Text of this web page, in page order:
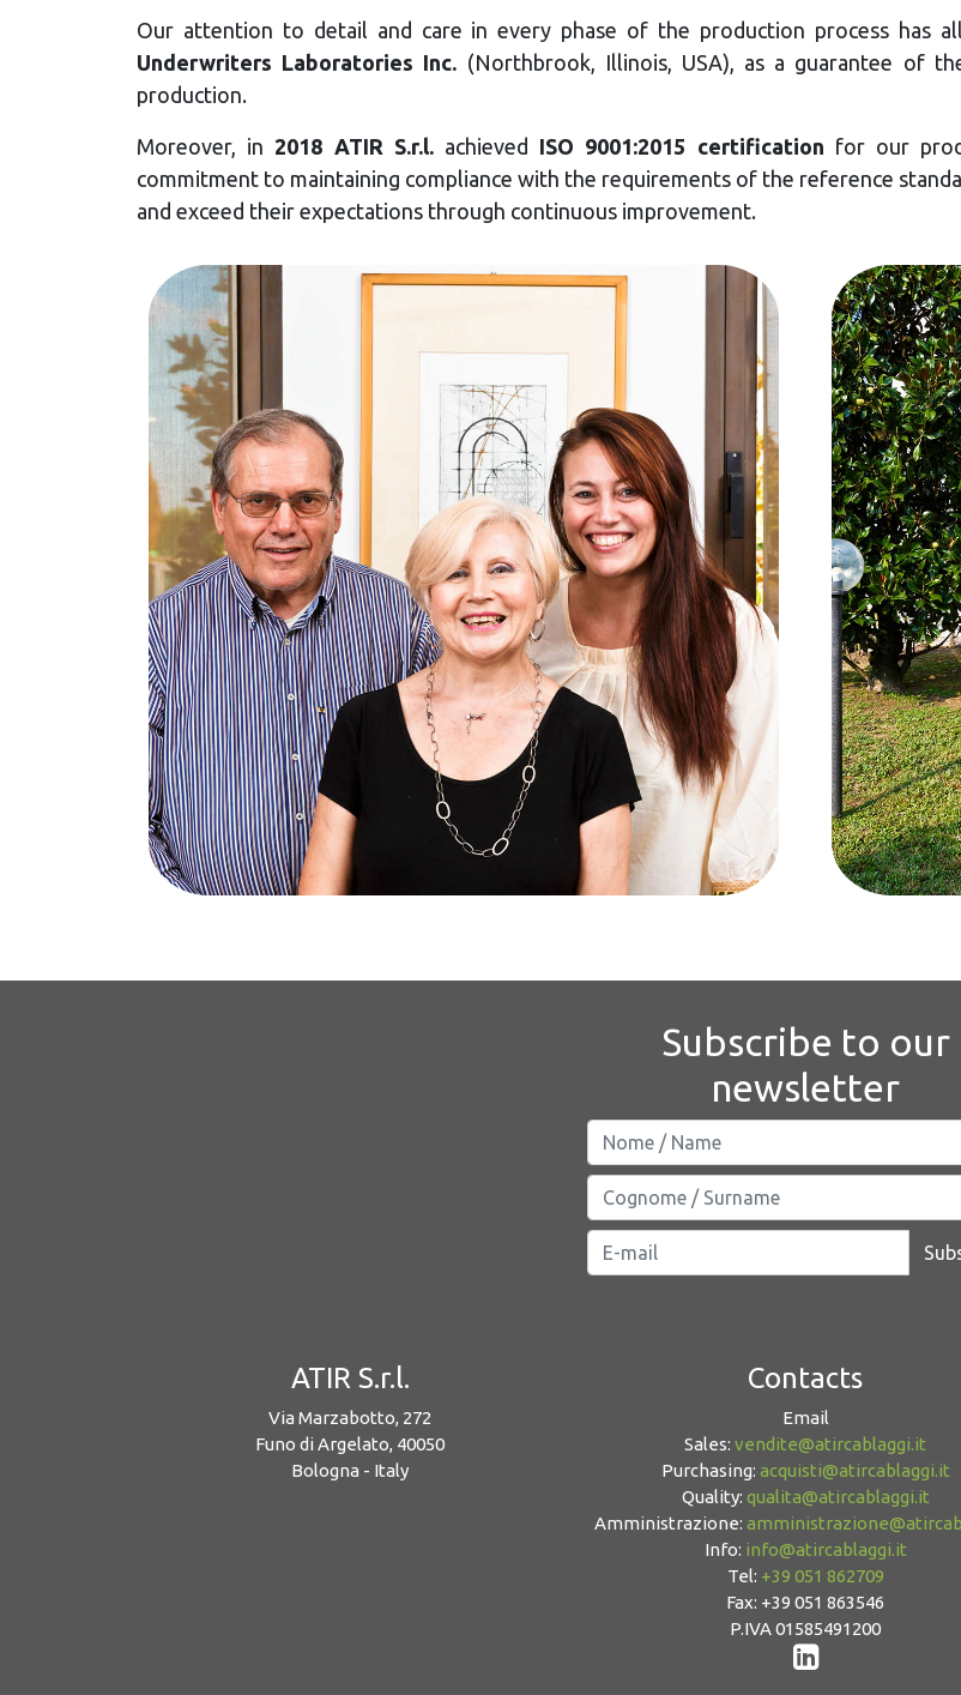
Our attention to detail and care in every phase of the production process has
Underwriters Laboratories Inc. (Northbrook, Illinois, USA), as a guarantee of
production.
Moreover, in 2018 ATIR S.r.l.achieved ISO 9001:2015 certification for our
commitment to maintaining compliance with the requirements of the reference
and exceed their expectations through continuous improvement.
Subscribe to our
newsletter
ATIR S.r.l.
Via Marzabotto, 272
Funo di Argelato, 40050
Bologna - Italy
Contacts
Email
Sales: vendite@atircablaggi.it
Purchasing: acquisti@atircablaggi.it
Quality: qualita@atircablaggi.it
Amministrazione:
Info: info@atircablaggi.it
Tel: +39 051 862709
Fax: +39 051 863546
P.IVA 01585491200